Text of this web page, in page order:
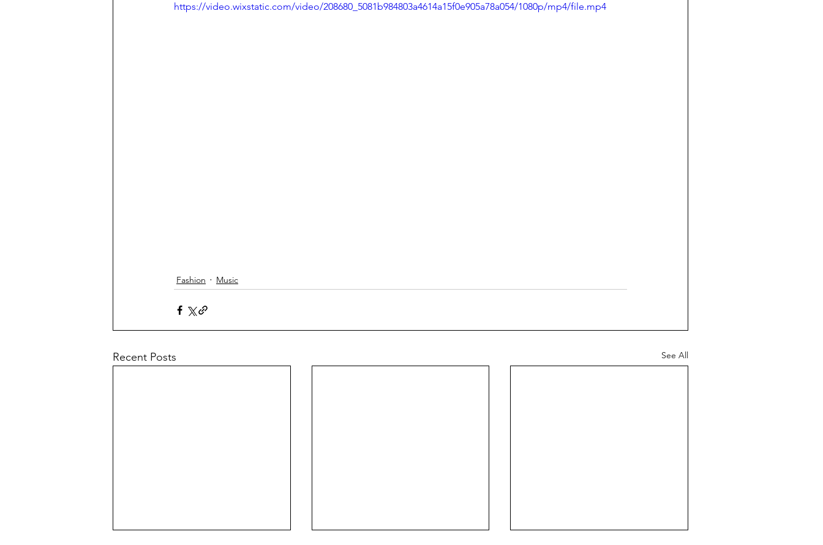
https://video.wixstatic.com/video/208680_5081b984803a4614a15f0e905a78a054/1080p/mp4/file.mp4
Fashion Music
Recent Posts See All